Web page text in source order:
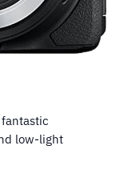
low-light